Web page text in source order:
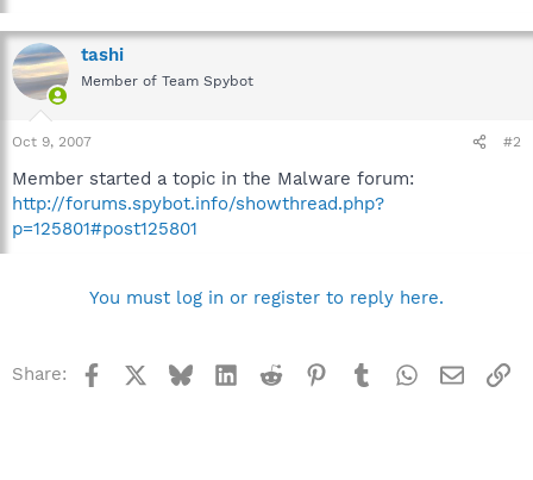
tashi
Member of Team Spybot
Oct 9, 2007 #2
Member started a topic in the Malware forum:
http://forums.spybot.info/showthread.php?
p=125801#post125801
You must log in or register to reply here.
Share: Facebook BlueskyLinkedInReddit Pinterest
TumblrWhatsApp
Email